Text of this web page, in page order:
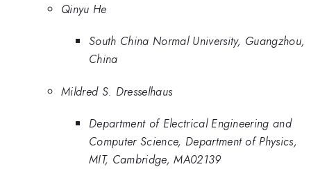
Qinyu He
South China Normal University, Guangzhou,
China
Mildred S. Dresselhaus
Department of Electrical Engineering and
Computer Science, Department of Physics,
MIT, Cambridge, MA02139